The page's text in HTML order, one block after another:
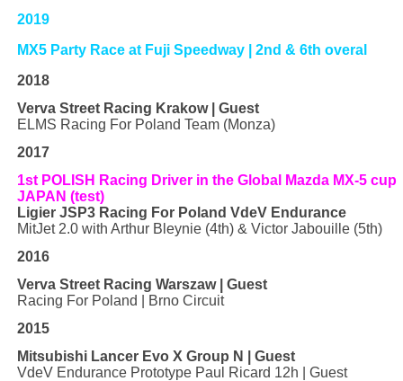
2019
MX5 Party Race at Fuji Speedway | 2nd & 6th overal
2018
Verva Street Racing Krakow | Guest
ELMS Racing For Poland Team (Monza)
2017
1st POLISH Racing Driver in the Global Mazda MX-5 cup
JAPAN (test)
Ligier JSP3 Racing For Poland VdeV Endurance
MitJet 2.0 with Arthur Bleynie (4th) & Victor Jabouille (5th)
2016
Verva Street Racing Warszaw | Guest
Racing For Poland | Brno Circuit
2015
Mitsubishi Lancer Evo X Group N | Guest
VdeV Endurance Prototype Paul Ricard 12h | Guest